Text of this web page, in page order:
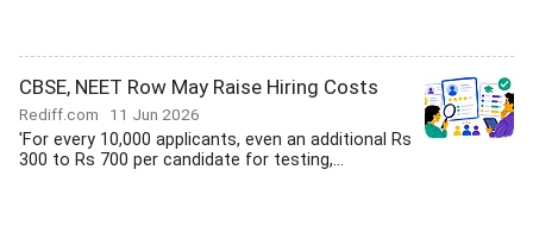
CBSE, NEET Row May Raise Hiring Costs
Rediff.com 11 Jun 2026
'For every 10,000 applicants, even an additional Rs
300 to Rs 700 per candidate for testing,...